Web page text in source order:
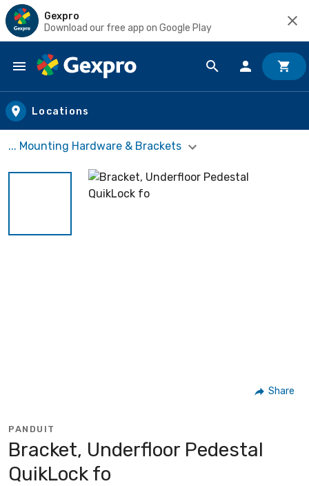
Gexpro
Download our free app on Google Play
Skip to main content
Locations
... Mounting Hardware & Brackets
Share
PANDUIT
Bracket, Underfloor Pedestal
QuikLock fo